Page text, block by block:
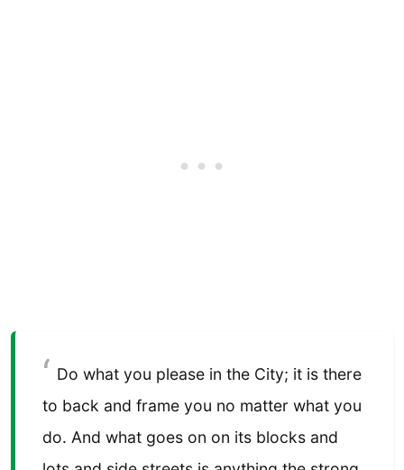
Do what you please in the City; it is there
to back and frame you no matter what you
do. And what goes on on its blocks and